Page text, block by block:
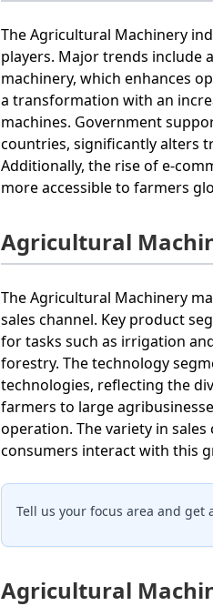
The Agricultural Machinery
players. Major trends include
machinery, which enhances
a transformation with an
machines. Government
countries, significantly alters
Additionally, the rise of e-
more accessible to farmers
Agricultural
The Agricultural Machinery
sales channel. Key product
for tasks such as irrigation
forestry. The technology
technologies, reflecting the
farmers to large
operation. The variety in
consumers interact with this
Tell us your focus area and get
Agricultural